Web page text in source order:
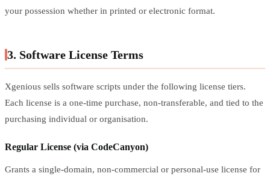
your possession whether in printed or electronic format.
3. Software License Terms
Xgenious sells software scripts under the following license tiers.
Each license is a one-time purchase, non-transferable, and tied to the
purchasing individual or organisation.
Regular License (via CodeCanyon)
Grants a single-domain, non-commercial or personal-use license for